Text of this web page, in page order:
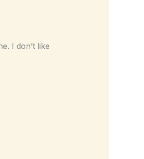
I don’t like